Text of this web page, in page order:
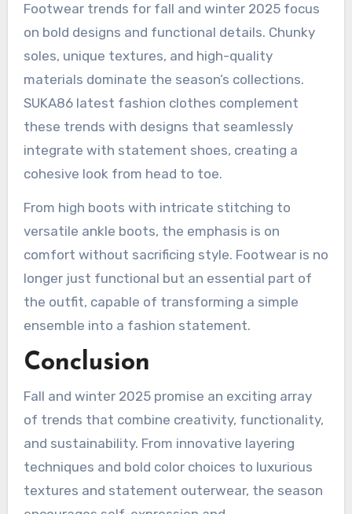
Footwear trends for fall and winter 2025 focus
on bold designs and functional details. Chunky
soles, unique textures, and high-quality
materials dominate the season’s collections.
SUKA86 latest fashion clothes complement
these trends with designs that seamlessly
integrate with statement shoes, creating a
cohesive look from head to toe.
From high boots with intricate stitching to
versatile ankle boots, the emphasis is on
comfort without sacrificing style. Footwear is no
longer just functional but an essential part of
the outfit, capable of transforming a simple
ensemble into a fashion statement.
Conclusion
Fall and winter 2025 promise an exciting array
of trends that combine creativity, functionality,
and sustainability. From innovative layering
techniques and bold color choices to luxurious
textures and statement outerwear, the season